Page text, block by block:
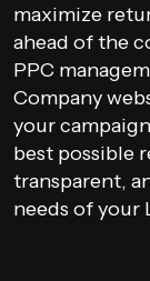
maximize
ahead of the
PPC
Company
your
best possible
transparent,
needs of your